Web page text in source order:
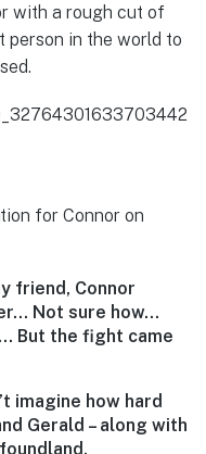
with a rough cut of
person in the world to
for Connor on
friend, Connor
Not sure how…
But the fight came
imagine how hard
Gerald – along with